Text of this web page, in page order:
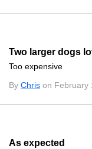
Two larger dogs
Too expensive
By Chris on February
As expected